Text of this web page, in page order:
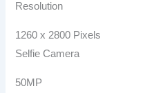
Resolution
1260 x 2800 Pixels
Selfie Camera
50MP